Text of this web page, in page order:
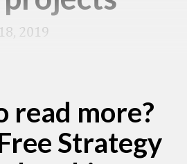
2019
read more?
Strategy